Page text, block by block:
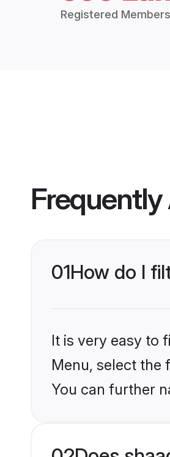
Registered Members
01How do I
It is very easy to
Menu, select the
You can further